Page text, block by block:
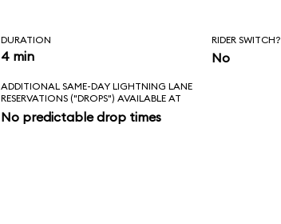
DURATION
4 min
RIDER SWITCH?
No
ADDITIONAL SAME-DAY LIGHTNING LANE
RESERVATIONS ("DROPS") AVAILABLE AT
No predictable drop times